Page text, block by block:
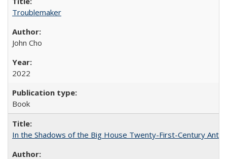
Troublemaker
John Cho
2022
Book
In the Shadows of the Big House Twenty-First-Century